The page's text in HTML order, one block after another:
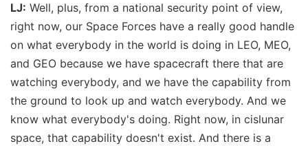
LJ: Well, plus, from a national security point of view,
right now, our Space Forces have a really good handle
on what everybody in the world is doing in LEO, MEO,
and GEO because we have spacecraft there that are
watching everybody, and we have the capability from
the ground to look up and watch everybody. And we
know what everybody's doing. Right now, in cislunar
space, that capability doesn't exist. And there is a